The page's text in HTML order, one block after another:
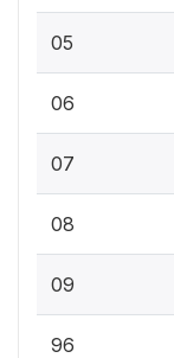
05
06
07
08
09
96